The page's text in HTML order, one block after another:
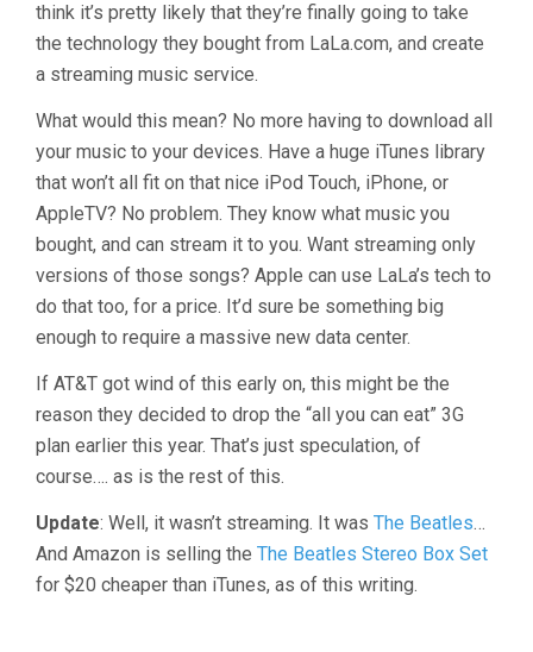
think it’s pretty likely that they’re finally going to take
the technology they bought from LaLa.com, and create
a streaming music service.
What would this mean? No more having to download all
your music to your devices. Have a huge iTunes library
that won’t all fit on that nice iPod Touch, iPhone, or
AppleTV? No problem. They know what music you
bought, and can stream it to you. Want streaming only
versions of those songs? Apple can use LaLa’s tech to
do that too, for a price. It’d sure be something big
enough to require a massive new data center.
If AT&T got wind of this early on, this might be the
reason they decided to drop the “all you can eat” 3G
plan earlier this year. That’s just speculation, of
course…. as is the rest of this.
Update: Well, it wasn’t streaming. It was The Beatles…
And Amazon is selling the The Beatles Stereo Box Set
for $20 cheaper than iTunes, as of this writing.